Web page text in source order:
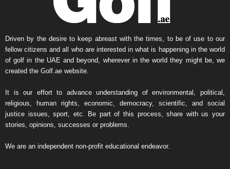
A
c
h
Driven by the desire to keep abreast with the times, to be of use to our
fellow citizens and all who are interested in what is happening in the world
of golf in the UAE and beyond, wherever in the world they might be, we
created the Golf.ae website.
It is our effort to advance understanding of environmental, political,
religious, human rights, economic, democracy, scientific, and social
justice issues, sport, etc. Be part of this process, share with us your
stories, opinions, successes or problems.
We are an independent non-profit educational endeavor.